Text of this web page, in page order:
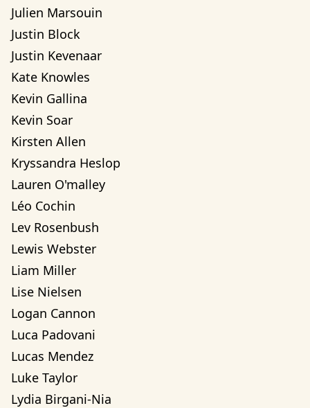
Julien Marsouin
Justin Block
Justin Kevenaar
Kate Knowles
Kevin Gallina
Kevin Soar
Kirsten Allen
Kryssandra Heslop
Lauren O'malley
Léo Cochin
Lev Rosenbush
Lewis Webster
Liam Miller
Lise Nielsen
Logan Cannon
Luca Padovani
Lucas Mendez
Luke Taylor
Lydia Birgani-Nia